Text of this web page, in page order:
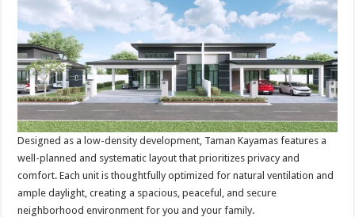
Designed as a low-density development, Taman Kayamas features a
well-planned and systematic layout that prioritizes privacy and
comfort. Each unit is thoughtfully optimized for natural ventilation and
ample daylight, creating a spacious, peaceful, and secure
neighborhood environment for you and your family.